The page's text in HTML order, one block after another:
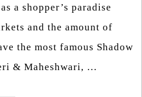
a shopper’s paradise
and the amount of
the most famous Shadow
& Maheshwari, …